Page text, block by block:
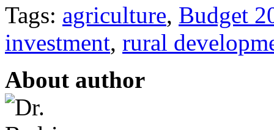
Tags: agriculture, Budget
investment, rural
About author